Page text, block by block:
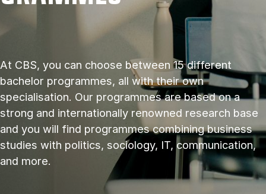
At CBS, you can choose between 15 different
bachelor programmes, all with their own
specialisation. Our programmes are based on a
strong and internationally renowned research base
and you will find programmes combining business
studies with politics, sociology, IT, communication,
and more.